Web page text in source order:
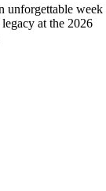
unforgettable
at the 2026